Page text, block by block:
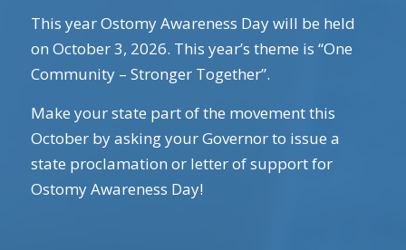
This year Ostomy Awareness Day will be held
on October 3, 2026. This year’s theme is “One
Community – Stronger Together”.
Make your state part of the movement this
October by asking your Governor to issue a
state proclamation or letter of support for
Ostomy Awareness Day!